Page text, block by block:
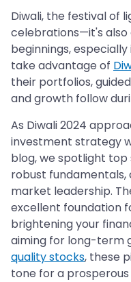
Diwali, the festival of
celebrations—it's
beginnings,
take advantage of
their portfolios,
and growth follow
As Diwali 2024
investment strategy
blog, we spotlight
robust
market leadership.
excellent foundation
brightening your
aiming for long-term
quality stocks, these
tone for a